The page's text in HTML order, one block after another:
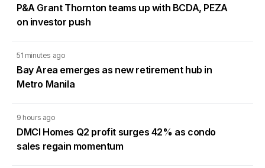
P&A Grant Thornton teams up with BCDA, PEZA
on investor push
51 minutes ago
Bay Area emerges as new retirement hub in
Metro Manila
9 hours ago
DMCI Homes Q2 profit surges 42% as condo
sales regain momentum